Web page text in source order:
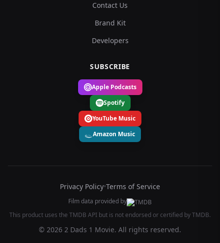
Contact Us
Brand Kit
Developers
SUBSCRIBE
Apple Podcasts
Spotify
YouTube Music
Amazon Music
Privacy Policy•Terms of Service
Film data provided by
This product uses the TMDB API but is not endorsed or certified by TMDB.
© 2026 2 Dads 1 Movie. All rights reserved.